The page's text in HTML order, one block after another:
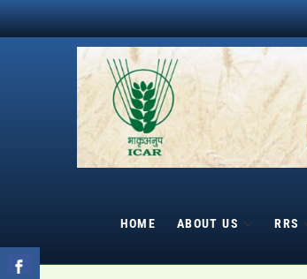
Skip
to
HOME ABOUT US RRS